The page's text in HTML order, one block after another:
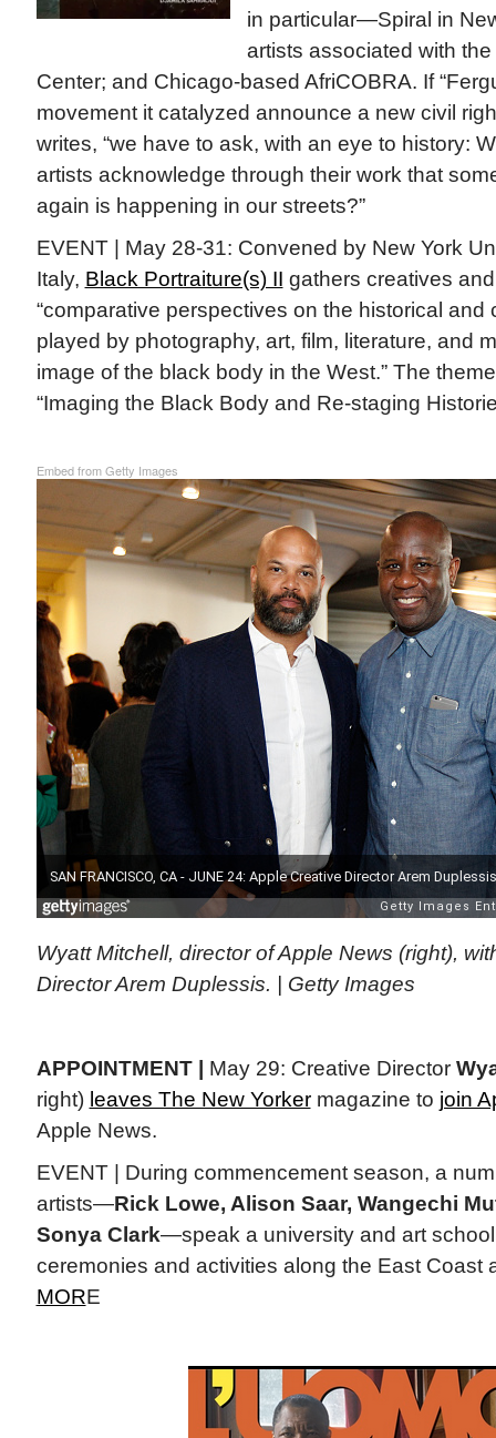
in particular—Spiral in
artists associated with the
Center; and Chicago-based AfriCOBRA. If
movement it catalyzed announce a new civil
writes, “we have to ask, with an eye to history:
artists acknowledge through their work that
again is happening in our streets?”
EVENT | May 28-31: Convened by New York
Italy, Black Portraiture(s) II gathers creatives
“comparative perspectives on the historical and
played by photography, art, film, literature, and
image of the black body in the West.” The
“Imaging the Black Body and Re-staging
Embed from Getty Images
Wyatt Mitchell, director of Apple News (right),
Director Arem Duplessis. | Getty Images
APPOINTMENT | May 29: Creative Director
right) leaves The New Yorkermagazine to join
Apple News.
EVENT | During commencement season, a
artists—Rick Lowe, Alison Saar, Wangechi
Sonya Clark—speak a university and art
ceremonies and activities along the East Coast
MORE